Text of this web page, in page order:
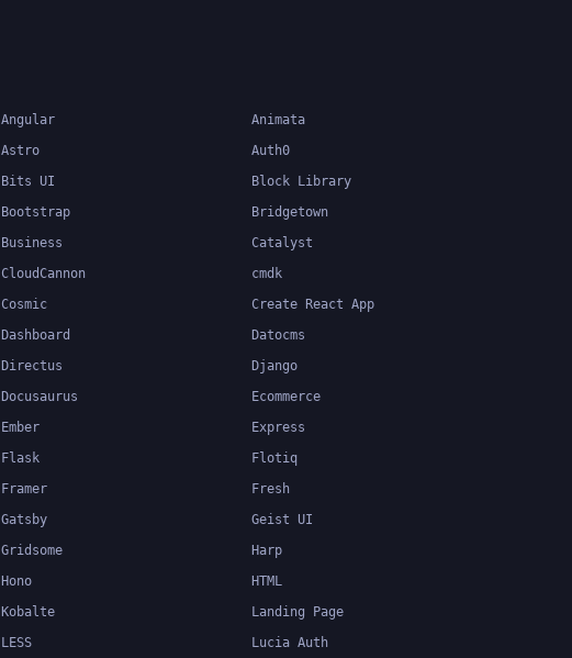
Angular
Animata
Astro
Auth0
Bits UI
Block Library
Bootstrap
Bridgetown
Business
Catalyst
CloudCannon
cmdk
Cosmic
Create React App
Dashboard
Datocms
Directus
Django
Docusaurus
Ecommerce
Ember
Express
Flask
Flotiq
Framer
Fresh
Gatsby
Geist UI
Gridsome
Harp
Hono
HTML
Kobalte
Landing Page
LESS
Lucia Auth